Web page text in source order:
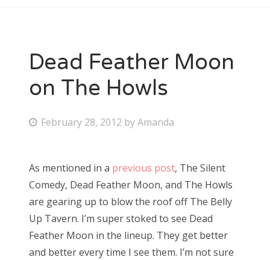
Dead Feather Moon
on The Howls
P
t
e
d
o
n
February 28, 2012 byAmanda
As mentioned in a previous post, The Silent
Comedy, Dead Feather Moon, and The Howls
are gearing up to blow the roof off The Belly
Up Tavern. I’m super stoked to see Dead
Feather Moon in the lineup. They get better
and better every time I see them. I’m not sure